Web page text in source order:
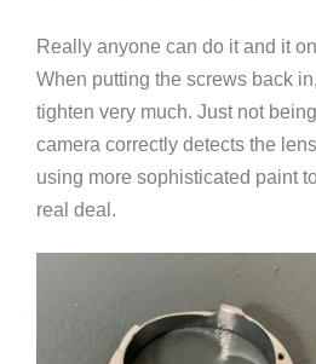
Really anyone can do it and it
When putting the screws back
tighten very much. Just not
camera correctly detects the
using more sophisticated paint
real deal.